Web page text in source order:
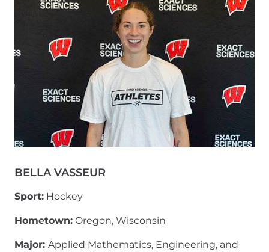
BELLA VASSEUR
Sport: Hockey
Hometown: Oregon, Wisconsin
Major: Applied Mathematics, Engineering, and